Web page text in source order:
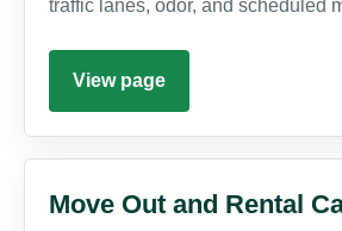
traffic lanes, odor, and scheduled
View page
Move Out and Rental